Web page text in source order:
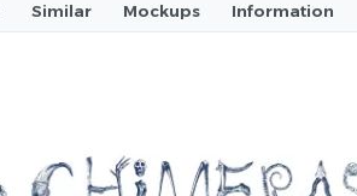
Similar Mockups Information